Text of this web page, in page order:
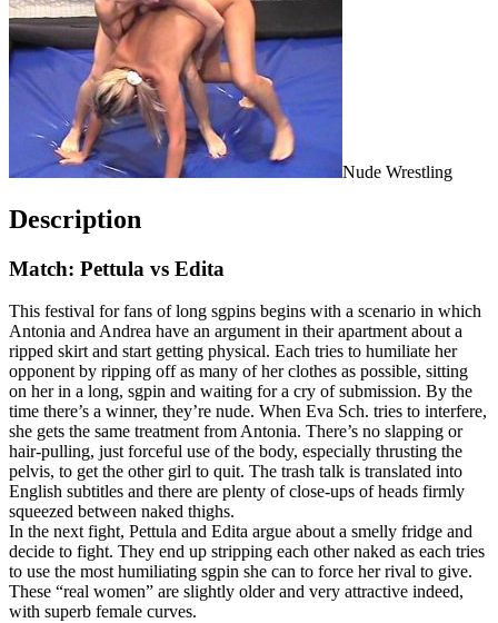
Nude Wrestling
Description
Match: Pettula vs Edita
This festival for fans of long sgpins begins with a scenario in which
Antonia and Andrea have an argument in their apartment about a
ripped skirt and start getting physical. Each tries to humiliate her
opponent by ripping off as many of her clothes as possible, sitting
on her in a long, sgpin and waiting for a cry of submission. By the
time there’s a winner, they’re nude. When Eva Sch. tries to interfere,
she gets the same treatment from Antonia. There’s no slapping or
hair-pulling, just forceful use of the body, especially thrusting the
pelvis, to get the other girl to quit. The trash talk is translated into
English subtitles and there are plenty of close-ups of heads firmly
squeezed between naked thighs.
In the next fight, Pettula and Edita argue about a smelly fridge and
decide to fight. They end up stripping each other naked as each tries
to use the most humiliating sgpin she can to force her rival to give.
These “real women” are slightly older and very attractive indeed,
with superb female curves.